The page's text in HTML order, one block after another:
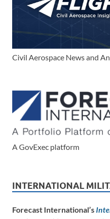
Civil Aerospace News and
A GovExec platform
INTERNATIONAL
Forecast International’s